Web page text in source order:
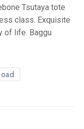
Tsutaya tote
class. Exquisite
of life. Baggu